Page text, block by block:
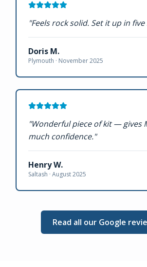
"Feels rock solid. Set it up in
Doris M.
Plymouth · November 2025
"Wonderful piece of kit — gives
much confidence."
Henry W.
Saltash · August 2025
Read all our Google